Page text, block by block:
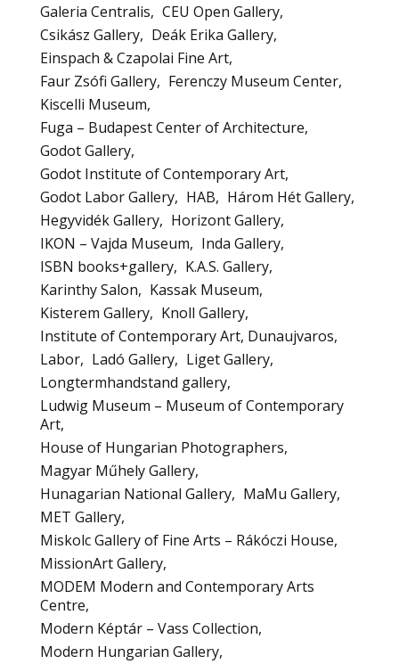
Galeria Centralis
CEU Open Gallery
Csikász Gallery
Deák Erika Gallery
Einspach & Czapolai Fine Art
Faur Zsófi Gallery
Ferenczy Museum Center
Kiscelli Museum
Fuga – Budapest Center of Architecture
Godot Gallery
Godot Institute of Contemporary Art
Godot Labor Gallery
HAB
Három Hét Gallery
Hegyvidék Gallery
Horizont Gallery
IKON – Vajda Museum
Inda Gallery
ISBN books+gallery
K.A.S. Gallery
Karinthy Salon
Kassak Museum
Kisterem Gallery
Knoll Gallery
Institute of Contemporary Art, Dunaujvaros
Labor
Ladó Gallery
Liget Gallery
Longtermhandstand gallery
Ludwig Museum – Museum of Contemporary
Art
House of Hungarian Photographers
Magyar Műhely Gallery
Hunagarian National Gallery
MaMu Gallery
MET Gallery
Miskolc Gallery of Fine Arts – Rákóczi House
MissionArt Gallery
MODEM Modern and Contemporary Arts
Centre
Modern Képtár – Vass Collection
Modern Hungarian Gallery